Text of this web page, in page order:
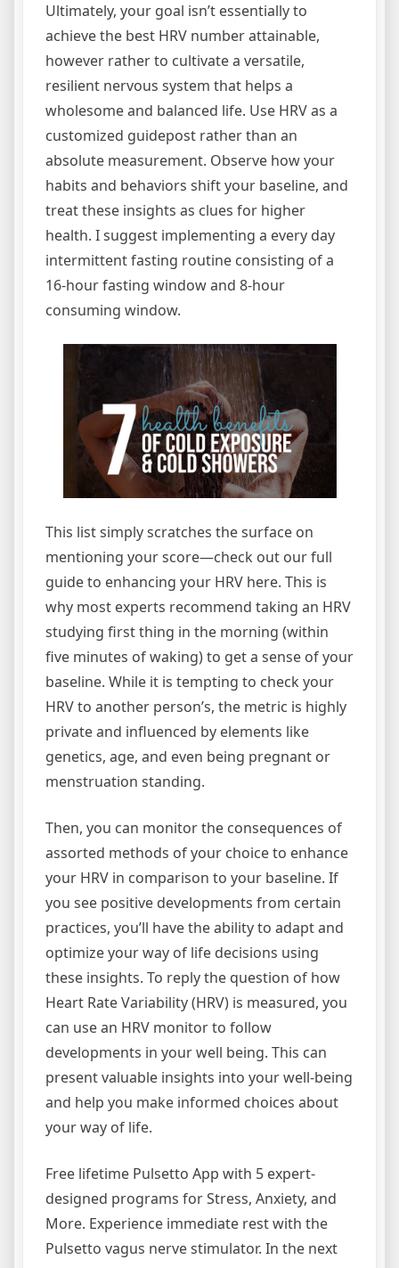
Ultimately, your goal isn’t essentially to
achieve the best HRV number attainable,
however rather to cultivate a versatile,
resilient nervous system that helps a
wholesome and balanced life. Use HRV as a
customized guidepost rather than an
absolute measurement. Observe how your
habits and behaviors shift your baseline, and
treat these insights as clues for higher
health. I suggest implementing a every day
intermittent fasting routine consisting of a
16-hour fasting window and 8-hour
consuming window.
This list simply scratches the surface on
mentioning your score—check out our full
guide to enhancing your HRV here. This is
why most experts recommend taking an HRV
studying first thing in the morning (within
five minutes of waking) to get a sense of your
baseline. While it is tempting to check your
HRV to another person’s, the metric is highly
private and influenced by elements like
genetics, age, and even being pregnant or
menstruation standing.
Then, you can monitor the consequences of
assorted methods of your choice to enhance
your HRV in comparison to your baseline. If
you see positive developments from certain
practices, you’ll have the ability to adapt and
optimize your way of life decisions using
these insights. To reply the question of how
Heart Rate Variability (HRV) is measured, you
can use an HRV monitor to follow
developments in your well being. This can
present valuable insights into your well-being
and help you make informed choices about
your way of life.
Free lifetime Pulsetto App with 5 expert-
designed programs for Stress, Anxiety, and
More. Experience immediate rest with the
Pulsetto vagus nerve stimulator. In the next